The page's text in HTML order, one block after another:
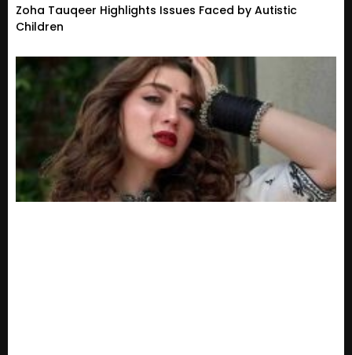
Zoha Tauqeer Highlights Issues Faced by Autistic
Children